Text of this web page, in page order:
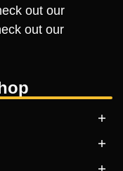
out our
out our